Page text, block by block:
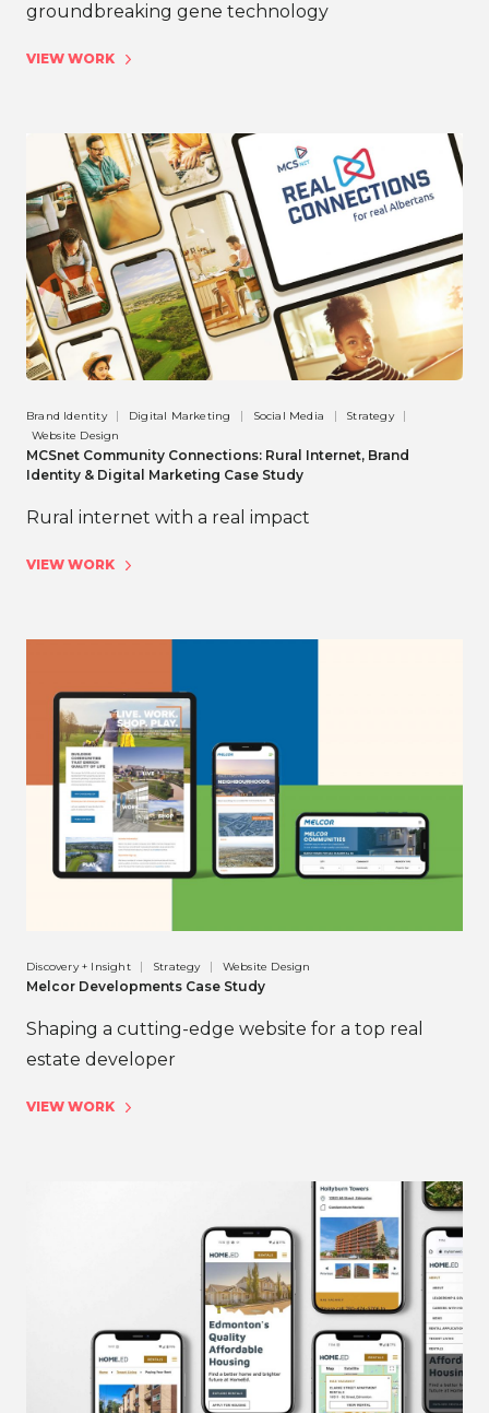
groundbreaking gene technology
VIEW WORK
Brand Identity Digital Marketing Social Media
Strategy
Website Design
MCSnet Community Connections: Rural Internet, Brand
Identity & Digital Marketing Case Study
Rural internet with a real impact
VIEW WORK
Discovery + Insight Strategy Website Design
Melcor Developments Case Study
Shaping a cutting-edge website for a top real
estate developer
VIEW WORK